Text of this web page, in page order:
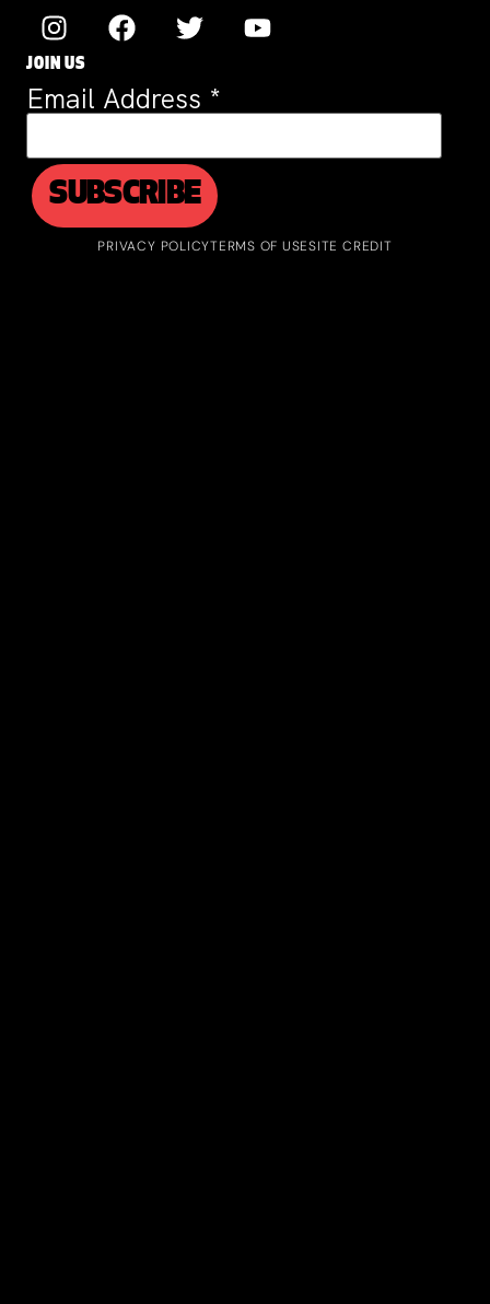
JOIN US
Email Address *
PRIVACY POLICYTERMS OF USESITE CREDIT